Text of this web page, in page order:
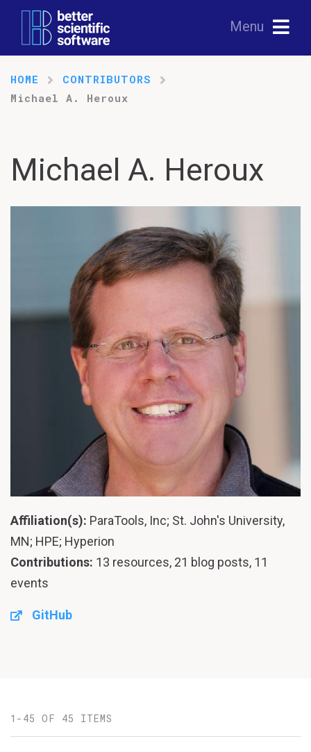
Menu
HOME
CONTRIBUTORS
Michael A. Heroux
Michael A. Heroux
Affiliation(s): ParaTools, Inc; St. John's University,
MN; HPE; Hyperion
Contributions: 13 resources, 21 blog posts, 11
events
GitHub
1-45 OF 45 ITEMS